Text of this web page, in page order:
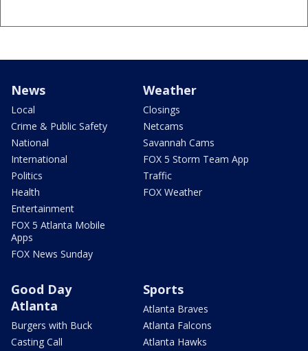
News
Local
Crime & Public Safety
National
International
Politics
Health
Entertainment
FOX 5 Atlanta Mobile
Apps
FOX News Sunday
Weather
Closings
Netcams
Savannah Cams
FOX 5 Storm Team App
Traffic
FOX Weather
Good Day
Atlanta
Burgers with Buck
Casting Call
Sports
Atlanta Braves
Atlanta Falcons
Atlanta Hawks